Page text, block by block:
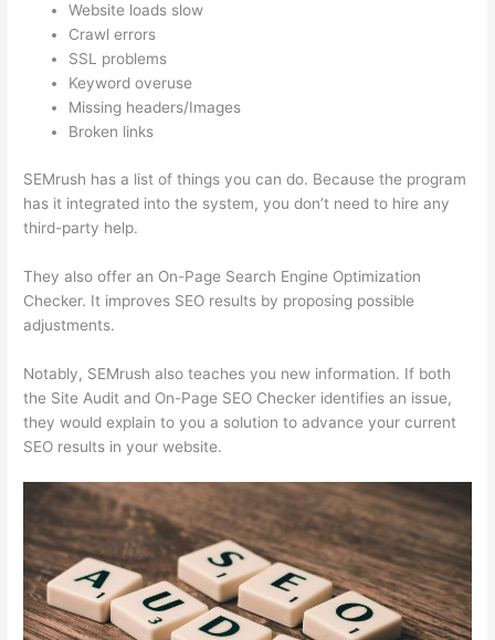
Website loads slow
Crawl errors
SSL problems
Keyword overuse
Missing headers/Images
Broken links
SEMrush has a list of things you can do. Because the program
has it integrated into the system, you don’t need to hire any
third-party help.
They also offer an On-Page Search Engine Optimization
Checker. It improves SEO results by proposing possible
adjustments.
Notably, SEMrush also teaches you new information. If both
the Site Audit and On-Page SEO Checker identifies an issue,
they would explain to you a solution to advance your current
SEO results in your website.